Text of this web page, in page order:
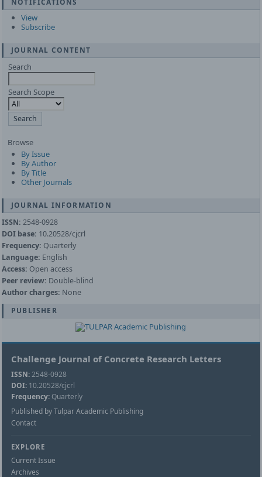
NOTIFICATIONS
View
Subscribe
JOURNAL CONTENT
Search
Search Scope
Browse
By Issue
By Author
By Title
Other Journals
JOURNAL INFORMATION
ISSN: 2548-0928
DOI base: 10.20528/cjcrl
Frequency: Quarterly
Language: English
Access: Open access
Peer review: Double-blind
Author charges: None
PUBLISHER
Challenge Journal of Concrete Research Letters
ISSN:2548-0928
DOI: 10.20528/cjcrl
Frequency: Quarterly
Published by Tulpar Academic Publishing
Contact
EXPLORE
Current Issue
Archives